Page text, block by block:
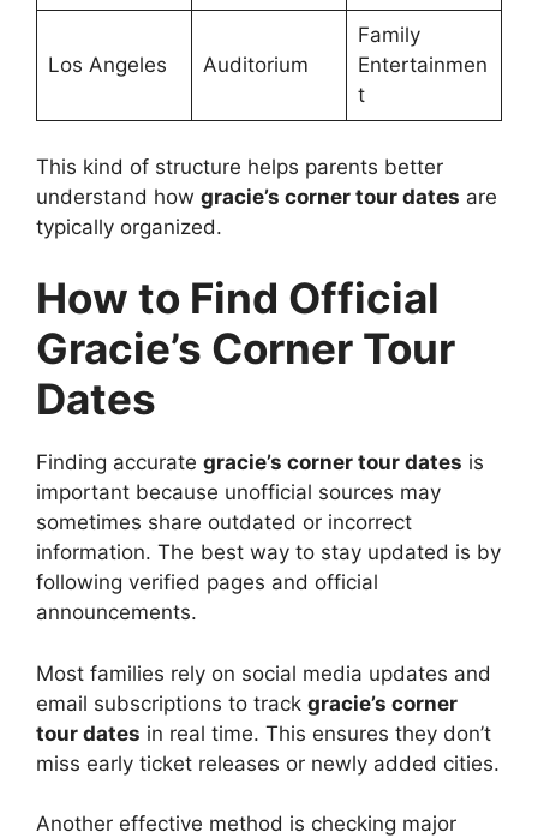
Los Angeles Auditorium
Family
Entertainmen
t
This kind of structure helps parents better
understand how gracie’s corner tour dates are
typically organized.
How to Find Official
Gracie’s Corner Tour
Dates
Finding accurate gracie’s corner tour dates is
important because unofficial sources may
sometimes share outdated or incorrect
information. The best way to stay updated is by
following verified pages and official
announcements.
Most families rely on social media updates and
email subscriptions to track gracie’s corner
tour dates in real time. This ensures they don’t
miss early ticket releases or newly added cities.
Another effective method is checking major